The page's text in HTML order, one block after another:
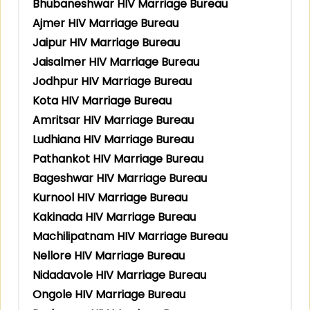
Bhubaneshwar HIV Marriage Bureau
Ajmer HIV Marriage Bureau
Jaipur HIV Marriage Bureau
Jaisalmer HIV Marriage Bureau
Jodhpur HIV Marriage Bureau
Kota HIV Marriage Bureau
Amritsar HIV Marriage Bureau
Ludhiana HIV Marriage Bureau
Pathankot HIV Marriage Bureau
Bageshwar HIV Marriage Bureau
Kurnool HIV Marriage Bureau
Kakinada HIV Marriage Bureau
Machilipatnam HIV Marriage Bureau
Nellore HIV Marriage Bureau
Nidadavole HIV Marriage Bureau
Ongole HIV Marriage Bureau